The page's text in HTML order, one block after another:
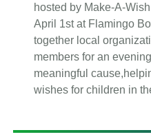
hosted by Make-A-
April 1st at Flamingo
together local
members for an
meaningful
wishes for children in